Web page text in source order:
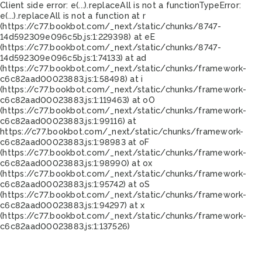
Client side error: e(...).replaceAll is not a functionTypeError:
e(...).replaceAll is not a function at r
(https://c77.bookbot.com/_next/static/chunks/8747-
14d592309e096c5b.js:1:229398) at eE
(https://c77.bookbot.com/_next/static/chunks/8747-
14d592309e096c5b.js:1:74133) at ad
(https://c77.bookbot.com/_next/static/chunks/framework-
c6c82aad00023883.js:1:58498) at i
(https://c77.bookbot.com/_next/static/chunks/framework-
c6c82aad00023883.js:1:119463) at oO
(https://c77.bookbot.com/_next/static/chunks/framework-
c6c82aad00023883.js:1:99116) at
https://c77.bookbot.com/_next/static/chunks/framework-
c6c82aad00023883.js:1:98983 at oF
(https://c77.bookbot.com/_next/static/chunks/framework-
c6c82aad00023883.js:1:98990) at ox
(https://c77.bookbot.com/_next/static/chunks/framework-
c6c82aad00023883.js:1:95742) at oS
(https://c77.bookbot.com/_next/static/chunks/framework-
c6c82aad00023883.js:1:94297) at x
(https://c77.bookbot.com/_next/static/chunks/framework-
c6c82aad00023883.js:1:137526)